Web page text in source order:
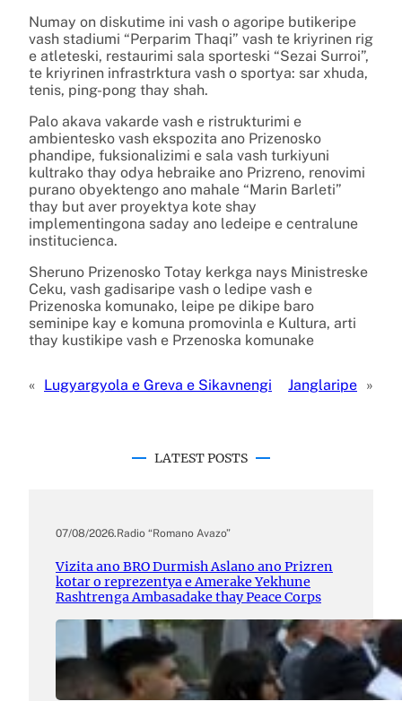
Numay on diskutime ini vash o agoripe butikeripe
vash stadiumi “Perparim Thaqi” vash te kriyrinen rig
e atleteski, restaurimi sala sporteski “Sezai Surroi”,
te kriyrinen infrastrktura vash o sportya: sar xhuda,
tenis, ping-pong thay shah.
Palo akava vakarde vash e ristrukturimi e
ambientesko vash ekspozita ano Prizenosko
phandipe, fuksionalizimi e sala vash turkiyuni
kultrako thay odya hebraike ano Prizreno, renovimi
purano obyektengo ano mahale “Marin Barleti”
thay but aver proyektya kote shay
implementingona saday ano ledeipe e centralune
institucienca.
Sheruno Prizenosko Totay kerkga nays Ministreske
Ceku, vash gadisaripe vash o ledipe vash e
Prizenoska komunako, leipe pe dikipe baro
seminipe kay e komuna promovinla e Kultura, arti
thay kustikipe vash e Przenoska komunake
« Lugyargyola e Greva e Sikavnengi Janglaripe »
LATEST POSTS
07/08/2026.Radio “Romano Avazo”
Vizita ano BRO Durmish Aslano ano Prizren
kotar o reprezentya e Amerake Yekhune
Rashtrenga Ambasadake thay Peace Corps